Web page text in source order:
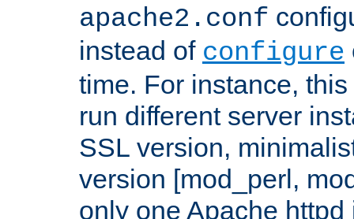
apache2.conf
instead of configure
time. For instance,
run different server
SSL version,
version [mod_perl,
only one Apache